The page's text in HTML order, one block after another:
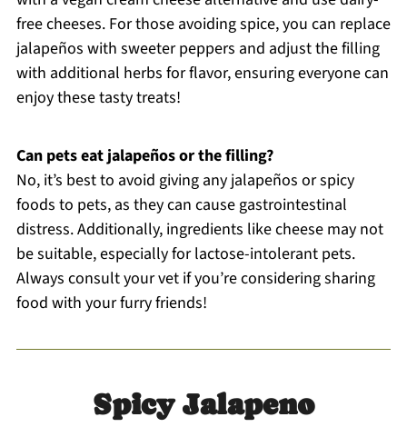
free cheeses. For those avoiding spice, you can replace
jalapeños with sweeter peppers and adjust the filling
with additional herbs for flavor, ensuring everyone can
enjoy these tasty treats!
Can pets eat jalapeños or the filling?
No, it’s best to avoid giving any jalapeños or spicy
foods to pets, as they can cause gastrointestinal
distress. Additionally, ingredients like cheese may not
be suitable, especially for lactose-intolerant pets.
Always consult your vet if you’re considering sharing
food with your furry friends!
Spicy Jalapeno